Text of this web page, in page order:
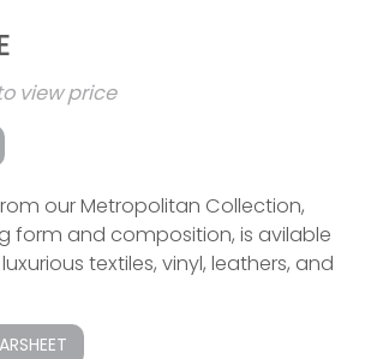
view price
from our Metropolitan Collection,
form and composition, is avilable
textiles, vinyl, leathers, and